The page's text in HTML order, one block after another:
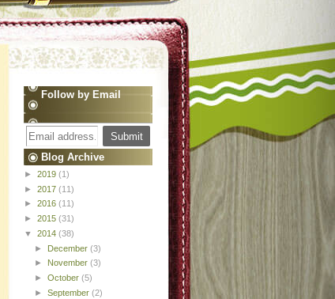
Follow by Email
Blog Archive
► 2019 (1)
► 2017 (11)
► 2016 (11)
► 2015 (31)
▼ 2014 (38)
► December(3)
► November(3)
►October(5)
►September(2)